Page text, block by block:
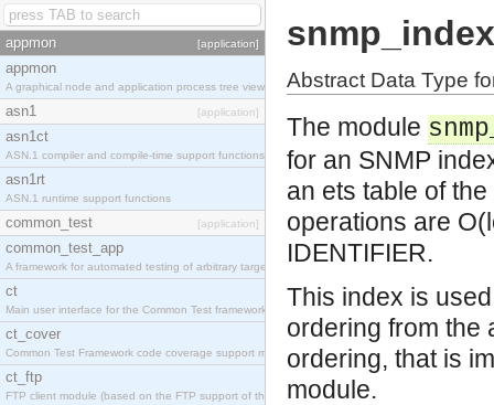
appmon [application]
appmon
A graphical node and application process tree viewer.
asn1 [application]
asn1ct
ASN.1 compiler and compile-time support functions
asn1rt
ASN.1 runtime support functions
common_test [application]
common_test_app
A framework for automated testing of arbitrary target nodes
ct
Main user interface for the Common Test framework.
ct_cover
Common Test Framework code coverage support module.
ct_ftp
FTP client module (based on the FTP support of the INETS application).
snmp_index
Abstract Data Type
The module
for an SNMP
an ets table of
operations are
IDENTIFIER.
This index is
ordering from the
ordering, that is
module.